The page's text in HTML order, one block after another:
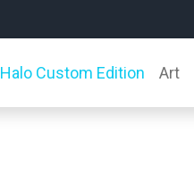
Halo Custom Edition Art